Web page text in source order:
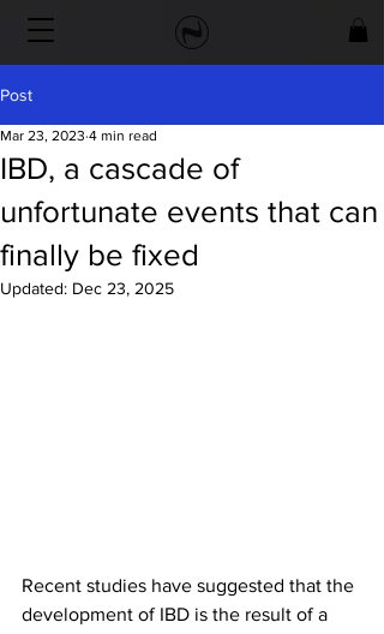
Post
IBD, a cascade of
unfortunate events that can
finally be fixed
Mar 23, 2023 4 min read
Updated: Dec 23, 2025
Recent studies have suggested that the
development of IBD is the result of a